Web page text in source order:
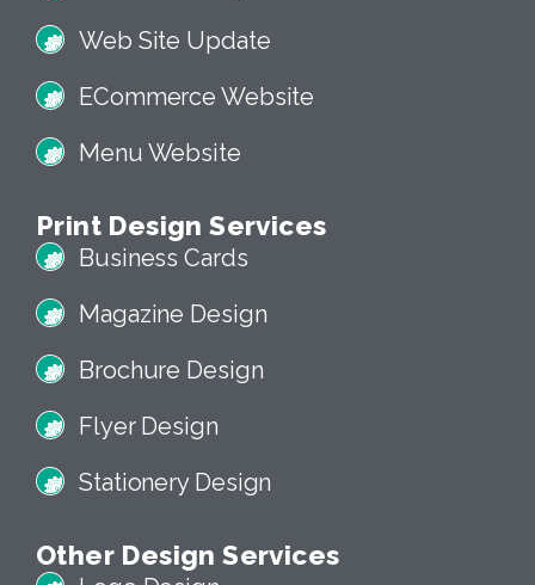
Web Site Update
ECommerce Website
Menu Website
Print Design Services
Business Cards
Magazine Design
Brochure Design
Flyer Design
Stationery Design
Other Design Services